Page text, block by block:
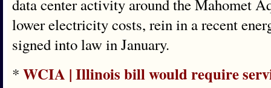
data center activity around the Mahomet
lower electricity costs, rein in a recent
signed into law in January.
* WCIA | ​Illinois bill would require